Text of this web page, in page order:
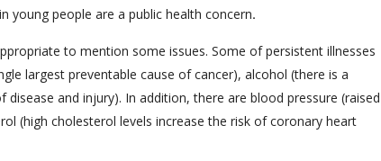
young people are a public health concern.
to mention some issues. Some of persistent illnesses
largest preventable cause of cancer), alcohol (there is a
and injury). In addition, there are blood pressure (raised
(high cholesterol levels increase the risk of coronary heart